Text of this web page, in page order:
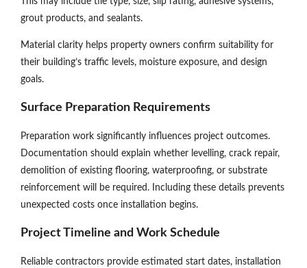
grout products, and sealants.
Material clarity helps property owners confirm suitability for
their building’s traffic levels, moisture exposure, and design
goals.
Surface Preparation Requirements
Preparation work significantly influences project outcomes.
Documentation should explain whether levelling, crack repair,
demolition of existing flooring, waterproofing, or substrate
reinforcement will be required. Including these details prevents
unexpected costs once installation begins.
Project Timeline and Work Schedule
Reliable contractors provide estimated start dates, installation